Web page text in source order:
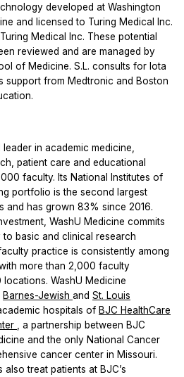
developed at Washington
and licensed to Turing Medical Inc.
Medical Inc. These potential
reviewed and are managed by
of Medicine. S.L. consults for Iota
support from Medtronic and Boston
in academic medicine,
patient care and educational
faculty. Its National Institutes of
portfolio is the second largest
and has grown 83% since 2016.
WashU Medicine commits
basic and clinical research
practice is consistently among
more than 2,000 faculty
WashU Medicine
Barnes-Jewish and St. Louis
hospitals of BJC HealthCare
, a partnership between BJC
and the only National Cancer
cancer center in Missouri.
treat patients at BJC’s